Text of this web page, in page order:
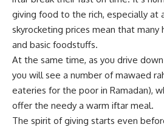
giving food to the rich, especially at
skyrocketing prices mean that
and basic foodstuffs.
At the same time, as you drive
you will see a number of mawaed
eateries for the poor in Ramadan),
offer the needy a warm iftar meal.
The spirit of giving starts even